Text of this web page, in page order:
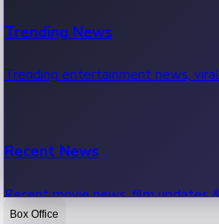
Trending News
Trending entertainment news,
Recent News
Recent movie news, film updates
Box Office